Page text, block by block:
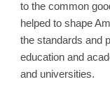
to the common
helped to shape
the standards and
education and
and universities.